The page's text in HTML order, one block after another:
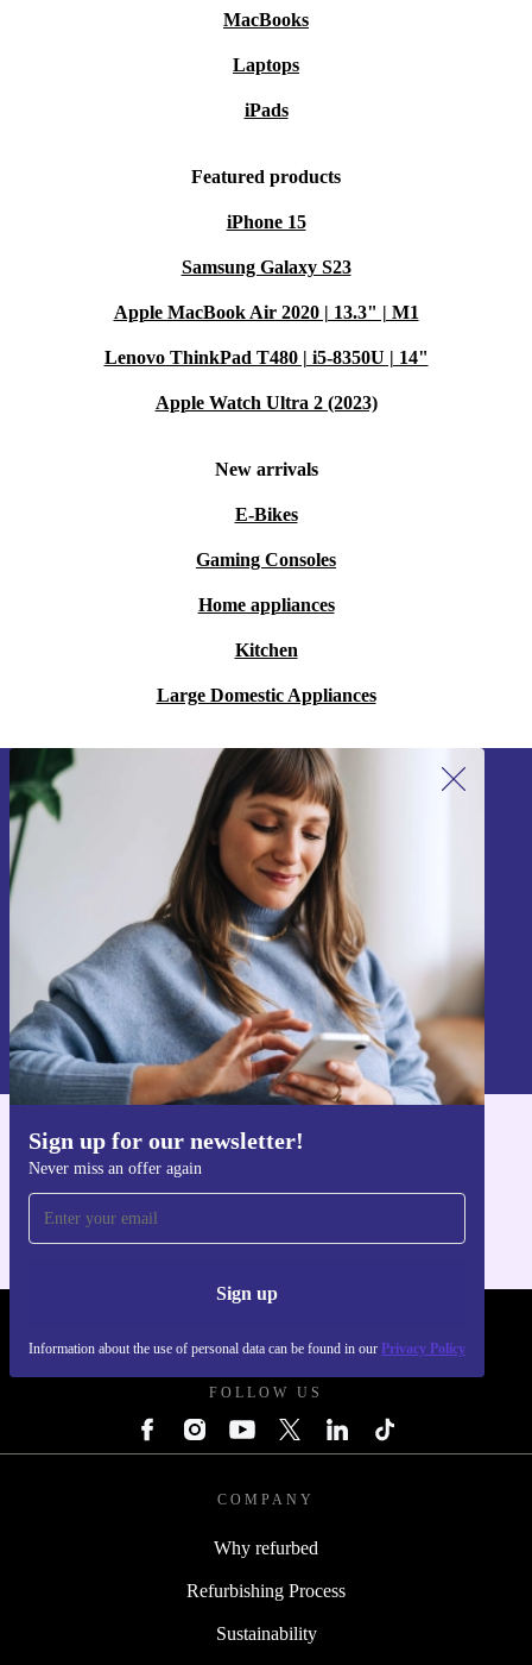
MacBooks
Laptops
iPads
Featured products
iPhone 15
Samsung Galaxy S23
Apple MacBook Air 2020 | 13.3" | M1
Lenovo ThinkPad T480 | i5-8350U | 14"
Apple Watch Ultra 2 (2023)
New arrivals
E-Bikes
Gaming Consoles
Home appliances
Kitchen
Large Domestic Appliances
Sign up for our newsletter!
Never miss an offer again
Sign up
Information about the use of personal data can be found in our Privacy Policy
Sign up for our newsletter!
Never miss an offer again.
Sign up
Information about the use of personal data can be found in our
Privacy policy
Get the refurbed app
FOLLOW US
COMPANY
Why refurbed
Refurbishing Process
Sustainability